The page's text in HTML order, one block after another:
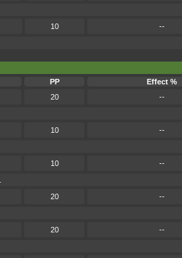
10
--
PP Effect %
20
--
10
--
10
--
20
--
20
--